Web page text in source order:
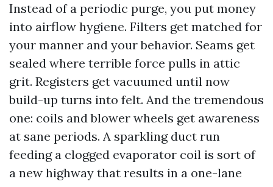
Instead of a periodic purge, you put money
into airflow hygiene. Filters get matched for
your manner and your behavior. Seams get
sealed where terrible force pulls in attic
grit. Registers get vacuumed until now
build-up turns into felt. And the tremendous
one: coils and blower wheels get awareness
at sane periods. A sparkling duct run
feeding a clogged evaporator coil is sort of
a new highway that results in a one-lane